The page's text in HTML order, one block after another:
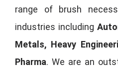
range of brush
industries including
Metals, Heavy
Pharma. We are an